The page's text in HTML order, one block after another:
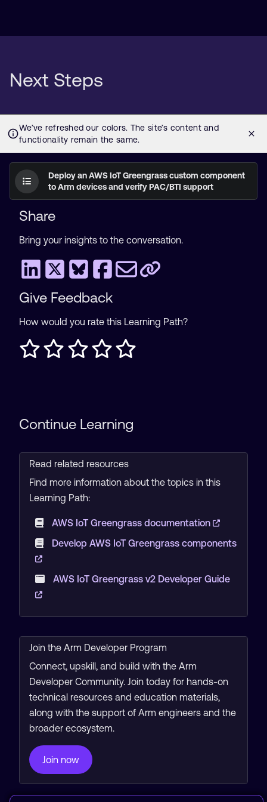
Next Steps
Deploy an AWS IoT Greengrass custom component
to Arm devices and verify PAC/BTI support
Share
Bring your insights to the conversation.
Give Feedback
How would you rate this Learning Path?
Continue Learning
Read related resources
Find more information about the topics in this
Learning Path:
AWS IoT Greengrass documentation
Develop AWS IoT Greengrass components
AWS IoT Greengrass v2 Developer Guide
Join the Arm Developer Program
Connect, upskill, and build with the Arm
Developer Community. Join today for hands-on
technical resources and education materials,
along with the support of Arm engineers and the
broader ecosystem.
Join now